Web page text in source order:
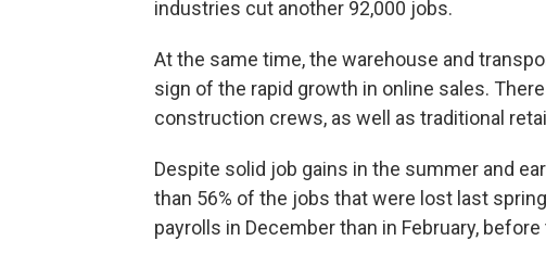
industries cut another 92,000 jobs.
At the same time, the warehouse and
sign of the rapid growth in online sales.
construction crews, as well as traditional
Despite solid job gains in the summer and
than 56% of the jobs that were lost last
payrolls in December than in February,